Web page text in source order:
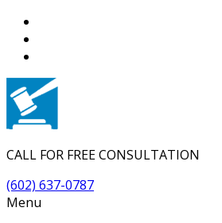
CALL FOR FREE CONSULTATION
(602) 637-0787
Menu